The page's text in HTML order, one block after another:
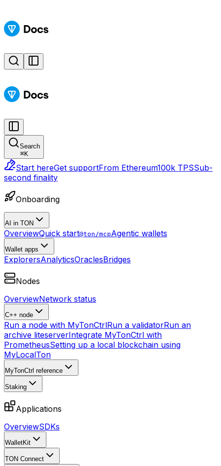
Search
⌘K
Start hereGet supportFrom Ethereum100k TPSSub-
second finality
Onboarding
AI in TON
OverviewQuick start@ton/mcpAgentic wallets
Wallet apps
ExplorersAnalyticsOraclesBridges
Nodes
OverviewNetwork status
C++ node
Run a node with MyTonCtrlRun a validatorRun an
archive liteserverIntegrate MyTonCtrl with
PrometheusSetting up a local blockchain using
MyLocalTon
MyTonCtrl reference
Staking
Applications
OverviewSDKs
WalletKit
TON Connect